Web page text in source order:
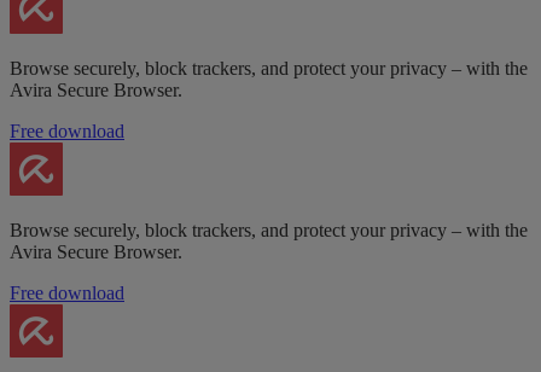
Browse securely, block trackers, and protect your privacy – with the
Avira Secure Browser.
Free download
Browse securely, block trackers, and protect your privacy – with the
Avira Secure Browser.
Free download